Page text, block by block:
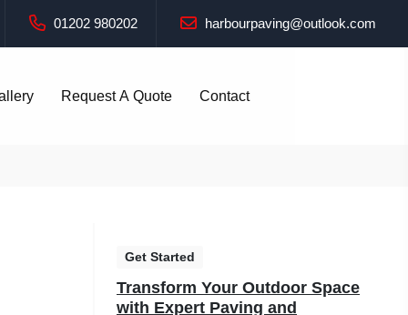
01202 980202 harbourpaving@outlook.com
Request A Quote Contact
Get Started
Transform Your Outdoor Space
with Expert Paving and